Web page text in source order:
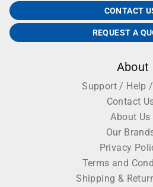
CONTACT
REQUEST A
About
Support / Help /
Contact
About Us
Our
Privacy
Terms and
Shipping &